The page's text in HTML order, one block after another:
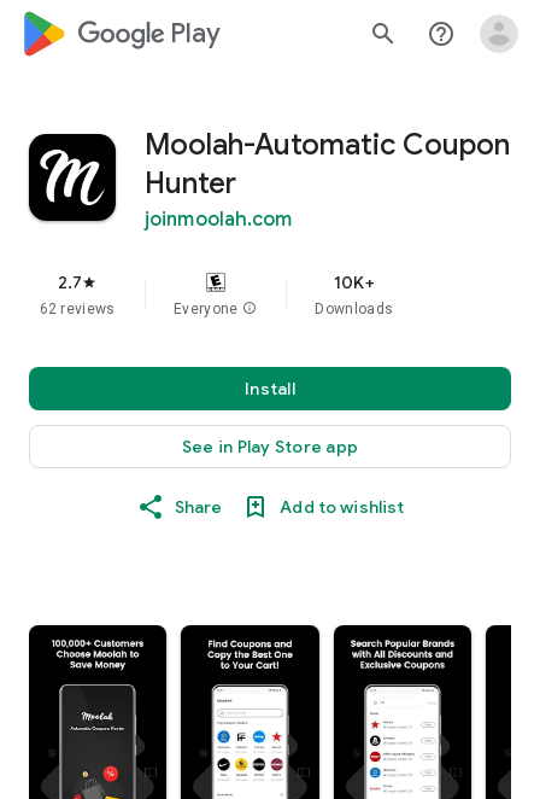
google_logo Play search help_outline
Moolah-Automatic Coupon
Hunter
joinmoolah.com
2.7star
62 reviews Everyone info
10K+
Downloads
Install
See in Play Store app
Share Add to wishlist